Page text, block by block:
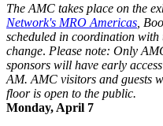
The AMC takes place on the
Network's MRO Americas ,
scheduled in coordination with
change. Please note: Only
sponsors will have early
AM. AMC visitors and guests
floor is open to the public.
Monday, April 7